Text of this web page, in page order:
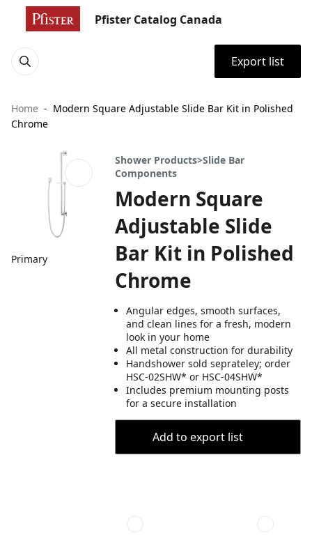
Pfister Catalog Canada
Export list
Home
Modern Square Adjustable Slide Bar Kit in Polished
Chrome
Primary
Shower Products>Slide Bar
Components
Modern Square
Adjustable Slide
Bar Kit in Polished
Chrome
Angular edges, smooth surfaces,
and clean lines for a fresh, modern
look in your home
All metal construction for durability
Handshower sold seprateley; order
HSC-02SHW* or HSC-04SHW*
Includes premium mounting posts
for a secure installation
Add to export list